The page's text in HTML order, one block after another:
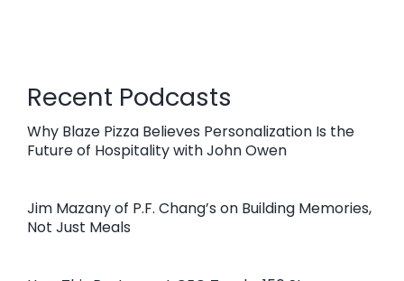
Recent Podcasts
Why Blaze Pizza Believes Personalization Is the
Future of Hospitality with John Owen
Jim Mazany of P.F. Chang’s on Building Memories,
Not Just Meals